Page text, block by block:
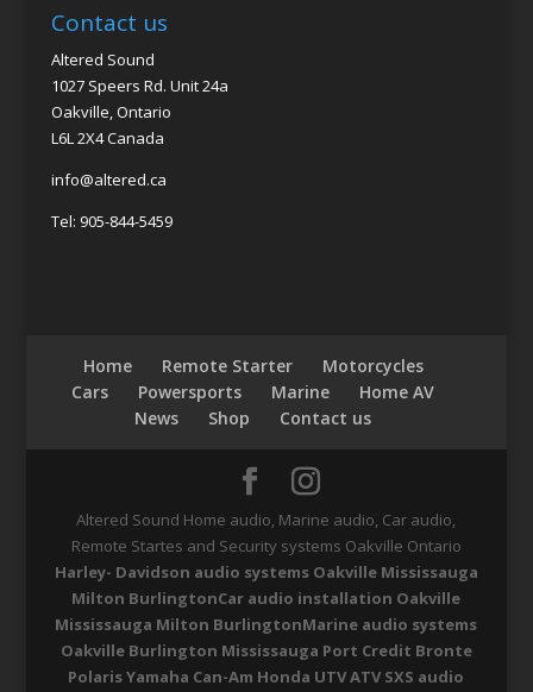
Contact us
Altered Sound
1027 Speers Rd. Unit 24a
Oakville, Ontario
L6L 2X4 Canada
info@altered.ca
Tel: 905-844-5459
Home Remote Starter
Motorcycles
Cars
Powersports Marine
Home AV
News
Shop Contact us
Altered Sound Home audio, Marine audio, Car audio,
Remote Startes and Security systems Oakville Ontario
Harley- Davidson audio systems Oakville Mississauga
Milton BurlingtonCar audio installation Oakville
Mississauga Milton BurlingtonMarine audio systems
Oakville Burlington Mississauga Port Credit Bronte
Polaris Yamaha Can-Am Honda UTV ATV SXS audio